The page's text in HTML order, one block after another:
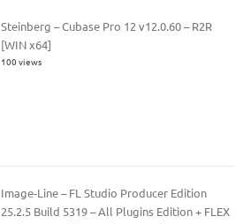
Steinberg – Cubase Pro 12 v12.0.60 – R2R
[WIN x64]
100 views
Image-Line – FL Studio Producer Edition
25.2.5 Build 5319 – All Plugins Edition + FLEX